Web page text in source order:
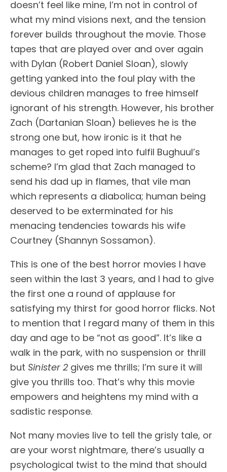
doesn’t feel like mine, I’m not in control of
what my mind visions next, and the tension
forever builds throughout the movie. Those
tapes that are played over and over again
with Dylan (Robert Daniel Sloan), slowly
getting yanked into the foul play with the
devious children manages to free himself
ignorant of his strength. However, his brother
Zach (Dartanian Sloan) believes he is the
strong one but, how ironic is it that he
manages to get roped into fulfil Bughuul’s
scheme? I’m glad that Zach managed to
send his dad up in flames, that vile man
which represents a diabolica; human being
deserved to be exterminated for his
menacing tendencies towards his wife
Courtney (Shannyn Sossamon).
This is one of the best horror movies I have
seen within the last 3 years, and I had to give
the first one a round of applause for
satisfying my thirst for good horror flicks. Not
to mention that I regard many of them in this
day and age to be “not as good”. It’s like a
walk in the park, with no suspension or thrill
but Sinister 2 gives me thrills; I’m sure it will
give you thrills too. That’s why this movie
empowers and heightens my mind with a
sadistic response.
Not many movies live to tell the grisly tale, or
are your worst nightmare, there’s usually a
psychological twist to the mind that should